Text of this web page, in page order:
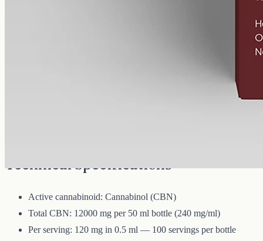
Cannabinol — the cannabinoid that forms as raw hemp ages.
12000mg of CBN isolate in 50ml of MCT oil (240mg per ml). A
Technical Specifications
Active cannabinoid: Cannabinol (CBN)
Total CBN: 12000 mg per 50 ml bottle (240 mg/ml)
Per serving: 120 mg in 0.5 ml — 100 servings per bottle